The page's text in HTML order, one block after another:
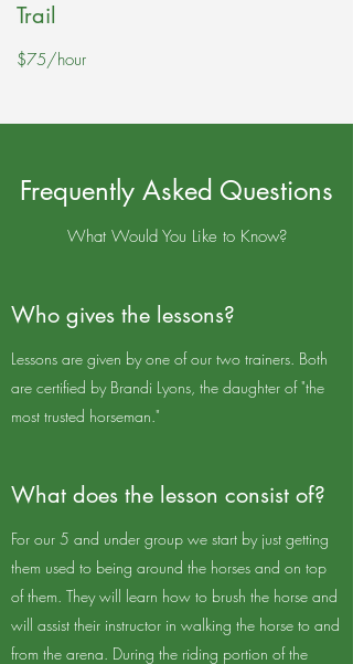
Frequently Asked Questions
What Would You Like to Know?
Who gives the lessons?
Lessons are given by one of our two trainers. Both
are certified by Brandi Lyons, the daughter of "the
most trusted horseman."
What does the lesson consist of?
For our 5 and under group we start by just getting
them used to being around the horses and on top
of them. They will learn how to brush the horse and
will assist their instructor in walking the horse to and
from the arena. During the riding portion of the
$75/hour
Trail